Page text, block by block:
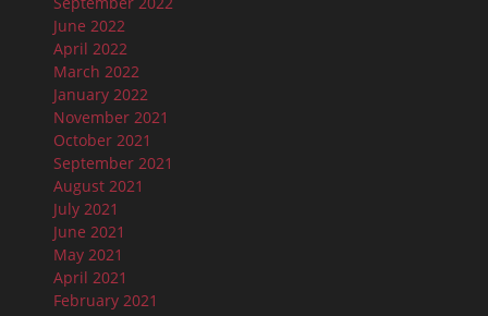
June 2022
April 2022
March 2022
January 2022
November 2021
October 2021
September 2021
August 2021
July 2021
June 2021
May 2021
April 2021
February 2021